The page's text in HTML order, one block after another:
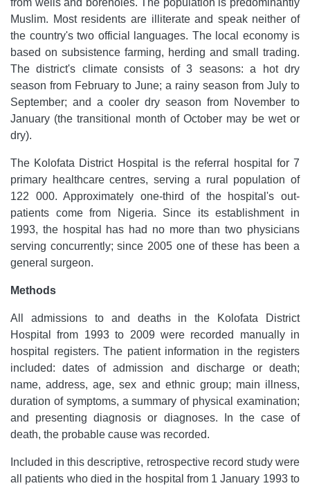
Muslim. Most residents are illiterate and speak neither of
the country's two official languages. The local economy is
based on subsistence farming, herding and small trading.
The district's climate consists of 3 seasons: a hot dry
season from February to June; a rainy season from July to
September; and a cooler dry season from November to
January (the transitional month of October may be wet or
dry).
The Kolofata District Hospital is the referral hospital for 7
primary healthcare centres, serving a rural population of
122 000. Approximately one-third of the hospital's out-
patients come from Nigeria. Since its establishment in
1993, the hospital has had no more than two physicians
serving concurrently; since 2005 one of these has been a
general surgeon.
Methods
All admissions to and deaths in the Kolofata District
Hospital from 1993 to 2009 were recorded manually in
hospital registers. The patient information in the registers
included: dates of admission and discharge or death;
name, address, age, sex and ethnic group; main illness,
duration of symptoms, a summary of physical examination;
and presenting diagnosis or diagnoses. In the case of
death, the probable cause was recorded.
Included in this descriptive, retrospective record study were
all patients who died in the hospital from 1 January 1993 to